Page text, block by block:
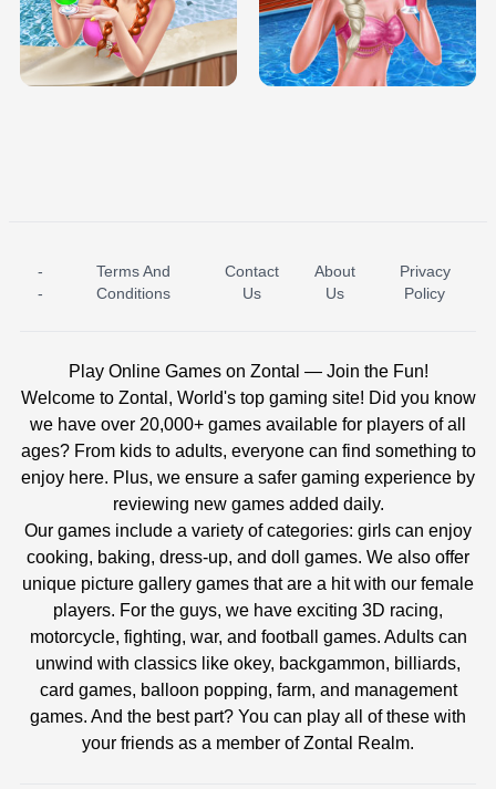
BABY PRINCESS BEDROOM
TRIS DATE NIGHT DOLLY DRESS UP
H5
ICE PRINCESS POOL TIME ICE QUEEN POOL DAY
-
-
Terms And
Conditions
Contact
Us
About
Us
Privacy
Policy
Play Online Games on Zontal — Join the Fun!
Welcome to Zontal, World's top gaming site! Did you know
we have over 20,000+ games available for players of all
ages? From kids to adults, everyone can find something to
enjoy here. Plus, we ensure a safer gaming experience by
reviewing new games added daily.
Our games include a variety of categories: girls can enjoy
cooking, baking, dress-up, and doll games. We also offer
unique picture gallery games that are a hit with our female
players. For the guys, we have exciting 3D racing,
motorcycle, fighting, war, and football games. Adults can
unwind with classics like okey, backgammon, billiards,
card games, balloon popping, farm, and management
games. And the best part? You can play all of these with
your friends as a member of Zontal Realm.